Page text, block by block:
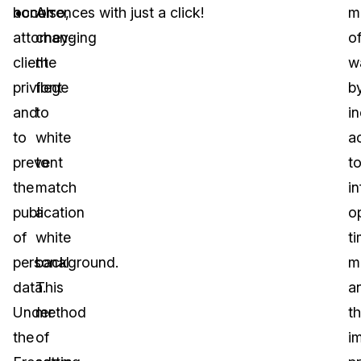
honor
attorney-
client
privilege
and
to
prevent
the
publication
of
personal
data.
Under
the
Also,
changing
the
font
to
white
to
match
a
white
background.
This
method
of
occurrences with just a click!
of
to